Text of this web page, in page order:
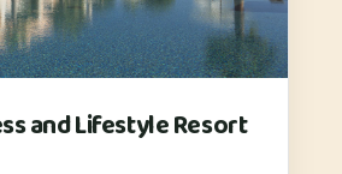
and Lifestyle Resort